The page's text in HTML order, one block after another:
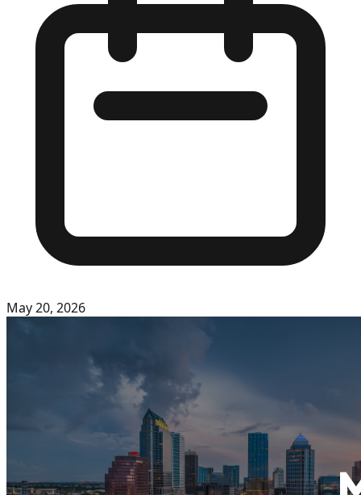
May 20, 2026